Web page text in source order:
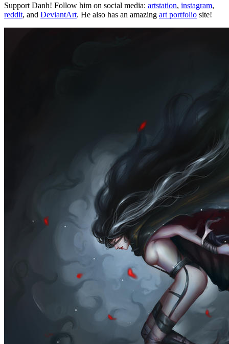
Support Danh! Follow him on social media: artstation, instagram,
reddit, and DeviantArt. He also has an amazing art portfolio site!